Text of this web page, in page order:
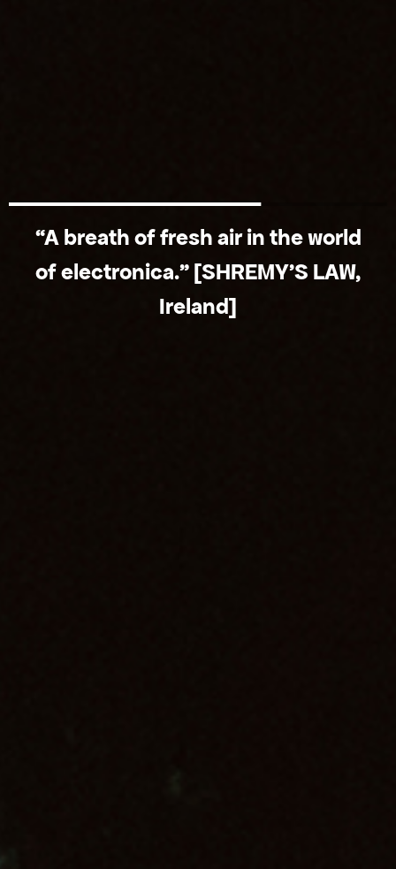
“A breath of fresh air in the world
of electronica.” [SHREMY'S LAW,
Ireland]